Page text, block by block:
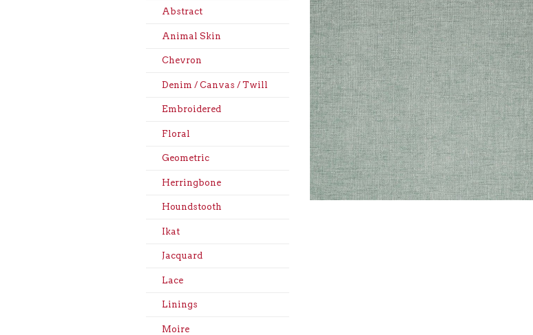
Abstract
Animal Skin
Chevron
Denim / Canvas / Twill
Embroidered
Floral
Geometric
Herringbone
Houndstooth
Ikat
Jacquard
Lace
Linings
Moire